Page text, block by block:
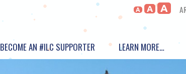
A A A
BECOME AN #ILC SUPPORTER LEARN MORE…